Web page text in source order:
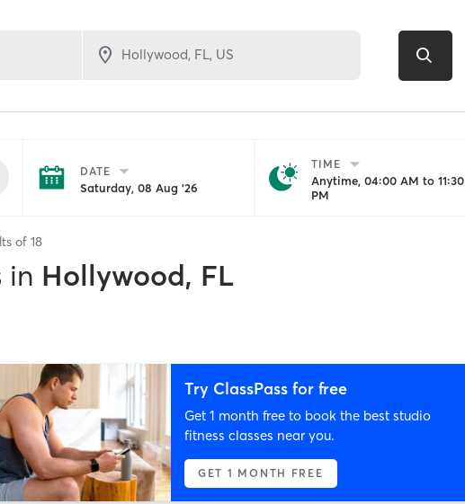
DATE
Saturday, 08 Aug '26
TIME
Anytime, 04:00 AM to 11:30
PM
of 18
in Hollywood, FL
Try ClassPass for free
Get 1 month free to book the best studio
fitness classes near you.
GET 1 MONTH FREE